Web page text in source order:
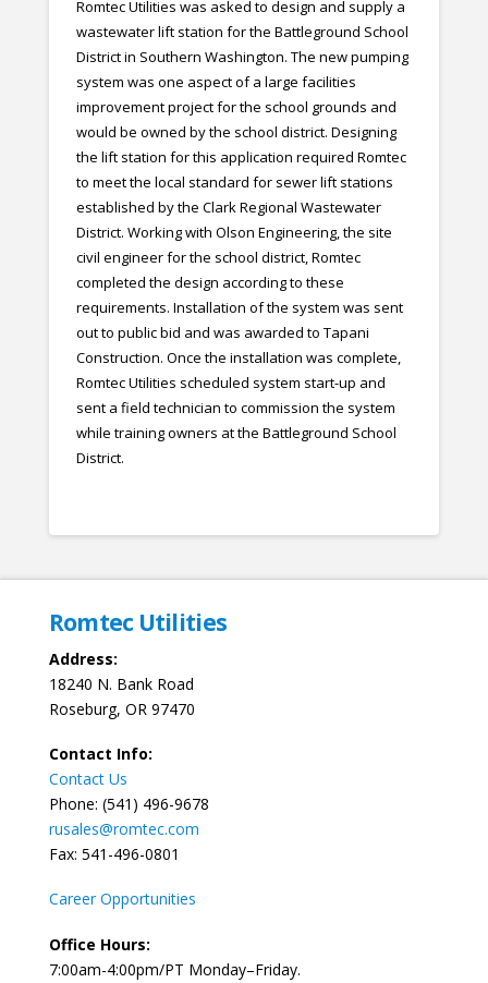
Romtec Utilities was asked to design and supply a
wastewater lift station for the Battleground School
District in Southern Washington. The new pumping
system was one aspect of a large facilities
improvement project for the school grounds and
would be owned by the school district. Designing
the lift station for this application required Romtec
to meet the local standard for sewer lift stations
established by the Clark Regional Wastewater
District. Working with Olson Engineering, the site
civil engineer for the school district, Romtec
completed the design according to these
requirements. Installation of the system was sent
out to public bid and was awarded to Tapani
Construction. Once the installation was complete,
Romtec Utilities scheduled system start-up and
sent a field technician to commission the system
while training owners at the Battleground School
District.
Romtec Utilities
Address:
18240 N. Bank Road
Roseburg, OR 97470
Contact Info:
Contact Us
Phone: (541) 496-9678
rusales@romtec.com
Fax: 541-496-0801
Career Opportunities
Office Hours:
7:00am-4:00pm/PT Monday–Friday.